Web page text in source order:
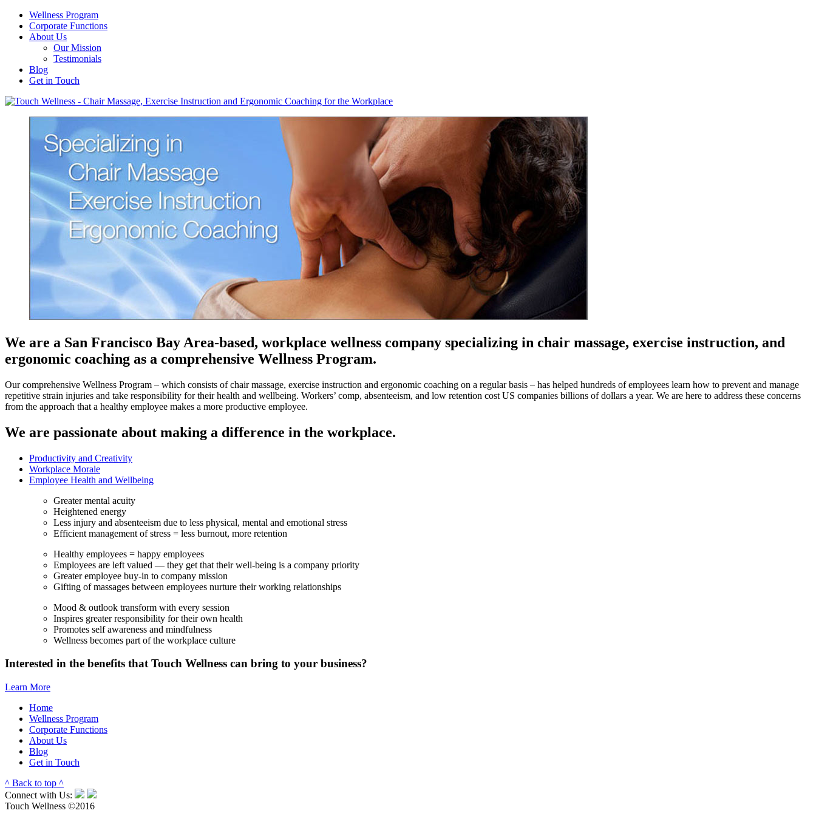
Wellness Program
Corporate Functions
About Us
Our Mission
Testimonials
Blog
Get in Touch
We are a San Francisco Bay Area-based, workplace wellness company specializing in chair massage, exercise instruction, and
ergonomic coaching as a comprehensive Wellness Program.
Our comprehensive Wellness Program – which consists of chair massage, exercise instruction and ergonomic coaching on a regular basis – has helped hundreds of employees learn how to prevent and manage
repetitive strain injuries and take responsibility for their health and wellbeing. Workers’ comp, absenteeism, and low retention cost US companies billions of dollars a year. We are here to address these concerns
from the approach that a healthy employee makes a more productive employee.
We are passionate about making a difference in the workplace.
Productivity and Creativity
Workplace Morale
Employee Health and Wellbeing
Greater mental acuity
Heightened energy
Less injury and absenteeism due to less physical, mental and emotional stress
Efficient management of stress = less burnout, more retention
Healthy employees = happy employees
Employees are left valued — they get that their well-being is a company priority
Greater employee buy-in to company mission
Gifting of massages between employees nurture their working relationships
Mood & outlook transform with every session
Inspires greater responsibility for their own health
Promotes self awareness and mindfulness
Wellness becomes part of the workplace culture
Interested in the benefits that Touch Wellness can bring to your business?
Learn More
Home
Wellness Program
Corporate Functions
About Us
Blog
Get in Touch
^ Back to top ^
Connect with Us:
Touch Wellness ©2016